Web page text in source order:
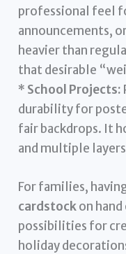
professional feel
announcements,
heavier than
that desirable
* School Projects:
durability for
fair backdrops. It
and multiple
For families,
cardstockon
possibilities for
holiday